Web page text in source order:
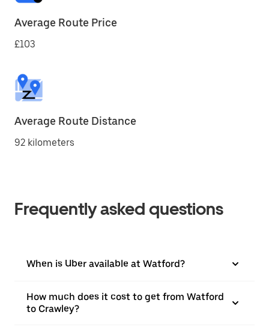
Average Route Price
£103
Average Route Distance
92 kilometers
Frequently asked questions
When is Uber available at Watford?
How much does it cost to get from Watford
to Crawley?